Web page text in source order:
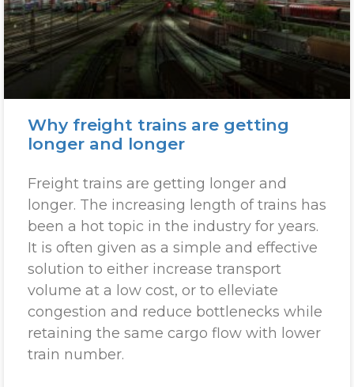
Why freight trains are getting
longer and longer
Freight trains are getting longer and
longer. The increasing length of trains has
been a hot topic in the industry for years.
It is often given as a simple and effective
solution to either increase transport
volume at a low cost, or to elleviate
congestion and reduce bottlenecks while
retaining the same cargo flow with lower
train number.